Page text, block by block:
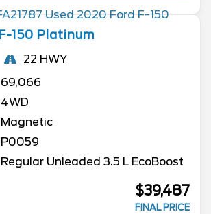
F-150 Platinum
22 HWY
69,066
4WD
Magnetic
P0059
Regular Unleaded 3.5 L EcoBoost
$39,487
FINAL PRICE